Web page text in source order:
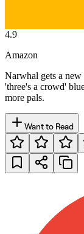
4.9
Amazon
Narwhal gets a
'three's a crowd'
more pals.
Want to Read